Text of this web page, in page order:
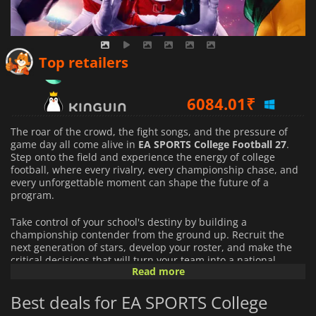
Top retailers
6084.01₹
6225.80₹
The roar of the crowd, the fight songs, and the pressure of
game day all come alive in EA SPORTS College Football 27.
Step onto the field and experience the energy of college
football, where every rivalry, every championship chase, and
every unforgettable moment can shape the future of a
program.
Take control of your school's destiny by building a
championship contender from the ground up. Recruit the
next generation of stars, develop your roster, and make the
critical decisions that will turn your team into a national
powerhouse. Every season presents new challenges, and
glory.
Read more
Best deals for EA SPORTS College